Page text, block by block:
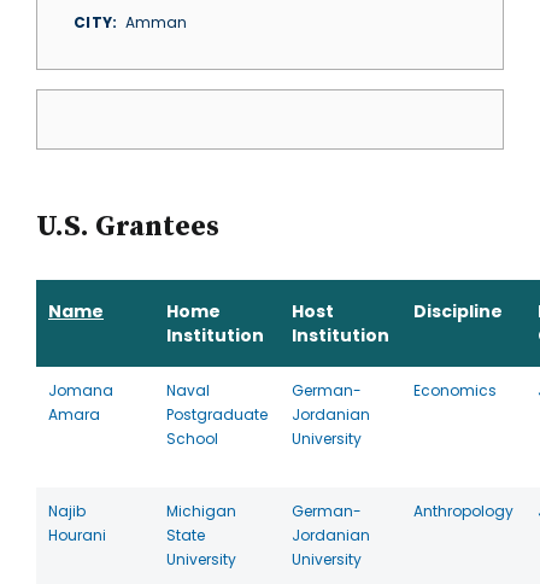
CITY
Amman
U.S. Grantees
Name
Home
Institution
Host
Institution
Discipline
Jomana
Amara
Naval
Postgraduate
School
German-
Jordanian
University
Economics
Najib
Hourani
Michigan
State
University
German-
Jordanian
University
Anthropology